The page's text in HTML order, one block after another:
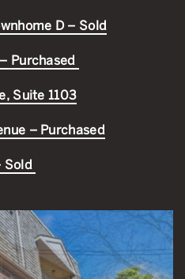
D – Sold
Purchased
Suite 1103
– Purchased
Sold